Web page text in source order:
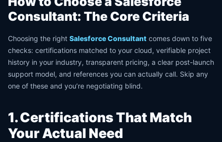
Consultant: The Core Criteria
Choosing the right Salesforce Consultant comes down to five
checks: certifications matched to your cloud, verifiable project
history in your industry, transparent pricing, a clear post-launch
support model, and references you can actually call. Skip any
one of these and you’re negotiating blind.
1. Certifications That Match
Your Actual Need